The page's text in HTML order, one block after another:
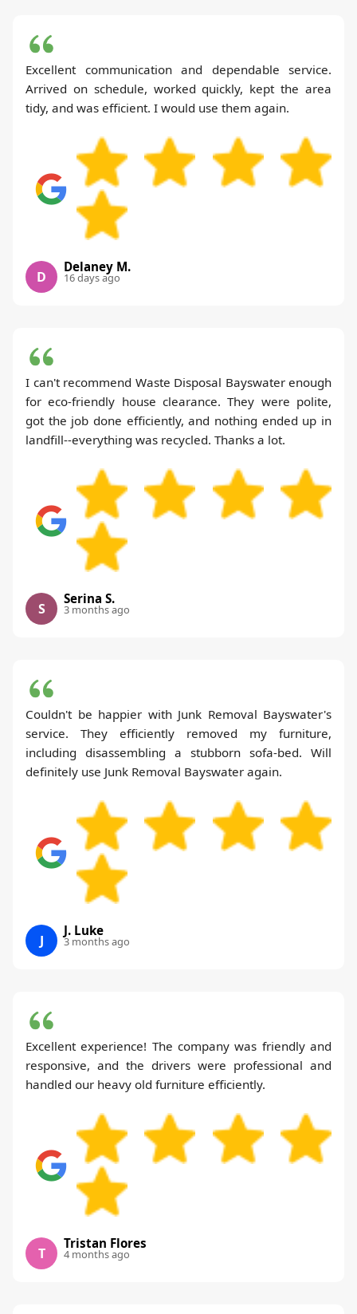
Excellent communication and dependable service.
Arrived on schedule, worked quickly, kept the area
tidy, and was efficient. I would use them again.
D
Delaney M.
16 days ago
I can't recommend Waste Disposal Bayswater enough
for eco-friendly house clearance. They were polite,
got the job done efficiently, and nothing ended up in
landfill--everything was recycled. Thanks a lot.
S
Serina S.
3 months ago
Couldn't be happier with Junk Removal Bayswater's
service. They efficiently removed my furniture,
including disassembling a stubborn sofa-bed. Will
definitely use Junk Removal Bayswater again.
J
J. Luke
3 months ago
Excellent experience! The company was friendly and
responsive, and the drivers were professional and
handled our heavy old furniture efficiently.
T
Tristan Flores
4 months ago